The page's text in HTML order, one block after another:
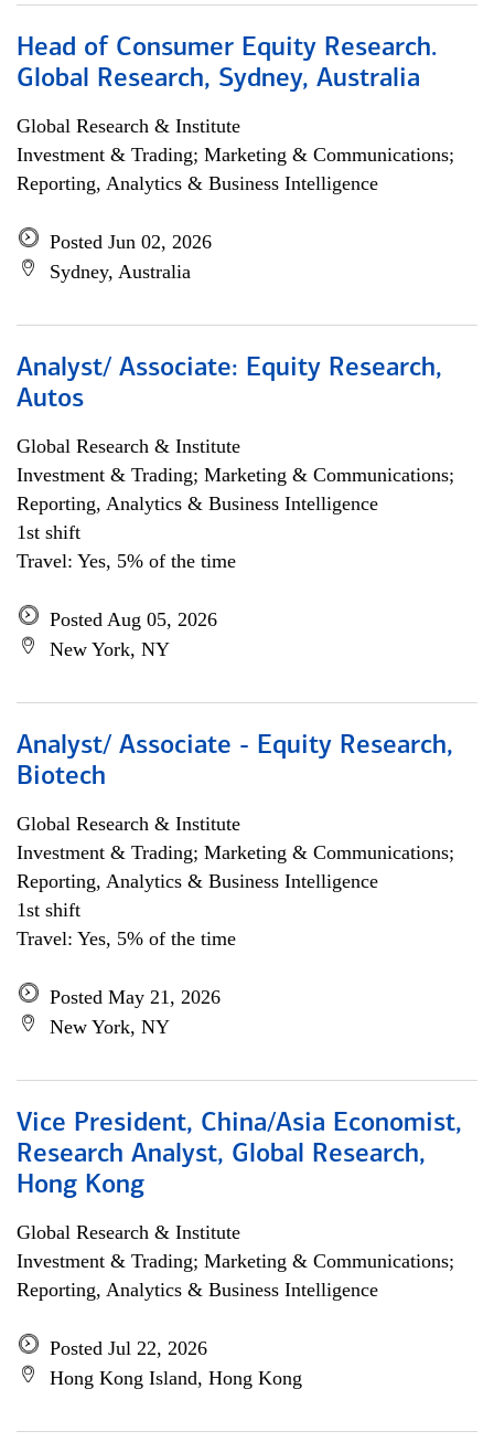
Head of Consumer Equity Research.
Global Research, Sydney, Australia
Global Research & Institute
Investment & Trading; Marketing & Communications;
Reporting, Analytics & Business Intelligence
Posted Jun 02, 2026
Sydney, Australia
Analyst/ Associate: Equity Research,
Autos
Global Research & Institute
Investment & Trading; Marketing & Communications;
Reporting, Analytics & Business Intelligence
1st shift
Travel: Yes, 5% of the time
Posted Aug 05, 2026
New York, NY
Analyst/ Associate - Equity Research,
Biotech
Global Research & Institute
Investment & Trading; Marketing & Communications;
Reporting, Analytics & Business Intelligence
1st shift
Travel: Yes, 5% of the time
Posted May 21, 2026
New York, NY
Vice President, China/Asia Economist,
Research Analyst, Global Research,
Hong Kong
Global Research & Institute
Investment & Trading; Marketing & Communications;
Reporting, Analytics & Business Intelligence
Posted Jul 22, 2026
Hong Kong Island, Hong Kong